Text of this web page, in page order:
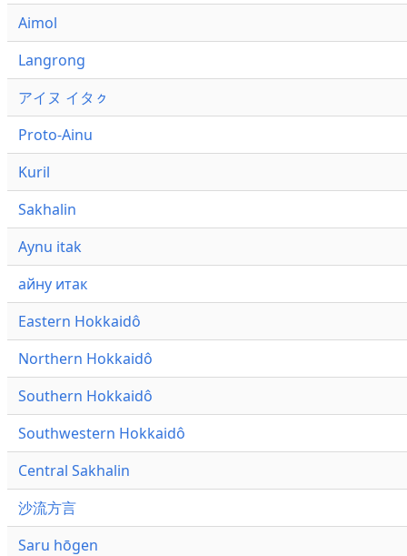
Aimol
Langrong
アイヌ イタㇰ
Proto-Ainu
Kuril
Sakhalin
Aynu itak
айну итак
Eastern Hokkaidô
Northern Hokkaidô
Southern Hokkaidô
Southwestern Hokkaidô
Central Sakhalin
沙流方言
Saru hōgen